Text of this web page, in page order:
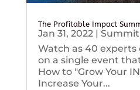
The Profitable Impact
Jan 31, 2022| Summit
Watch as 40
on a single event
How to "Grow Your
Increase Your...